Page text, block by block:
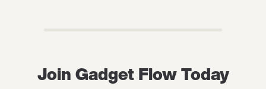
Join Gadget Flow Today